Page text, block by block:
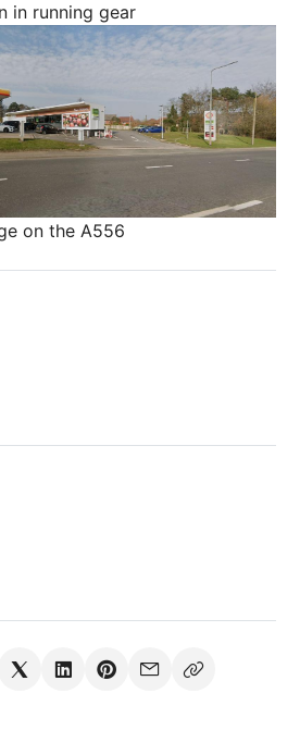
in running gear
on the A556